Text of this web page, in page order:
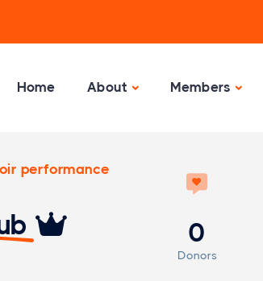
Home About Members
performance
0
Donors